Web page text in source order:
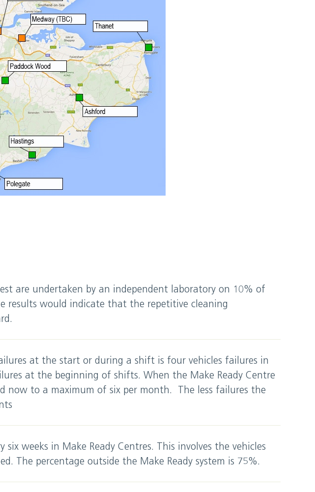
are undertaken by an independent laboratory on 10% of
results would indicate that the repetitive cleaning
at the start or during a shift is four vehicles failures in
at the beginning of shifts. When the Make Ready Centre
now to a maximum of six per month. The less failures the
weeks in Make Ready Centres. This involves the vehicles
The percentage outside the Make Ready system is 75%.